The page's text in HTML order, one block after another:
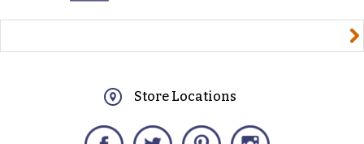
Store Locations
Facebook Twitter Pinterest